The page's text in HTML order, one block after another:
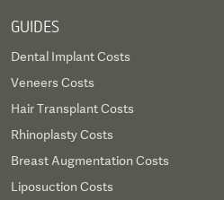
GUIDES
Dental Implant Costs
Veneers Costs
Hair Transplant Costs
Rhinoplasty Costs
Breast Augmentation Costs
Liposuction Costs